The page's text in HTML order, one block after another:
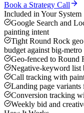
Book a Strategy Call
Included in Your System
Google Search and
painting intent
Tight Round Rock
budget against big-metro
Geo-fenced to Round
Negative-keyword list
Call tracking with
Landing page variants
Conversion tracking
Weekly bid and